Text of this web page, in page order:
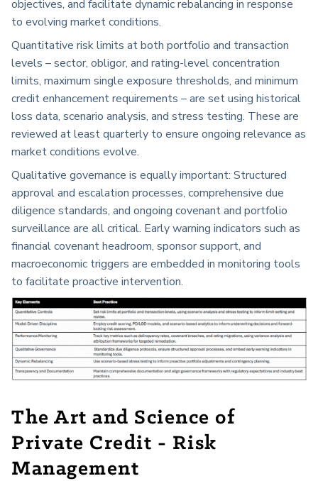
objectives, and facilitate dynamic rebalancing in response
to evolving market conditions.
Quantitative risk limits at both portfolio and transaction
levels – sector, obligor, and rating-level concentration
limits, maximum single exposure thresholds, and minimum
credit enhancement requirements – are set using historical
loss data, scenario analysis, and stress testing. These are
reviewed at least quarterly to ensure ongoing relevance as
market conditions evolve.
Qualitative governance is equally important: Structured
approval and escalation processes, comprehensive due
diligence standards, and ongoing covenant and portfolio
surveillance are all critical. Early warning indicators such as
financial covenant headroom, sponsor support, and
macroeconomic triggers are embedded in monitoring tools
to facilitate proactive intervention.
The Art and Science of
Private Credit - Risk
Management